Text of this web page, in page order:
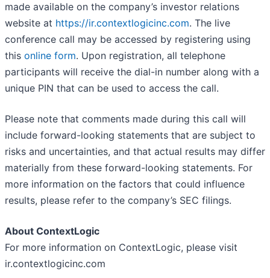
made available on the company’s investor relations
website at https://ir.contextlogicinc.com. The live
conference call may be accessed by registering using
this online form. Upon registration, all telephone
participants will receive the dial-in number along with a
unique PIN that can be used to access the call.
Please note that comments made during this call will
include forward-looking statements that are subject to
risks and uncertainties, and that actual results may differ
materially from these forward-looking statements. For
more information on the factors that could influence
results, please refer to the company’s SEC filings.
About ContextLogic
For more information on ContextLogic, please visit
ir.contextlogicinc.com